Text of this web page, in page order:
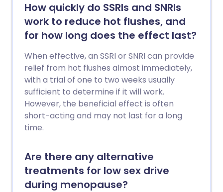
How quickly do SSRIs and SNRIs
work to reduce hot flushes, and
for how long does the effect last?
When effective, an SSRI or SNRI can provide
relief from hot flushes almost immediately,
with a trial of one to two weeks usually
sufficient to determine if it will work.
However, the beneficial effect is often
short-acting and may not last for a long
time.
Are there any alternative
treatments for low sex drive
during menopause?